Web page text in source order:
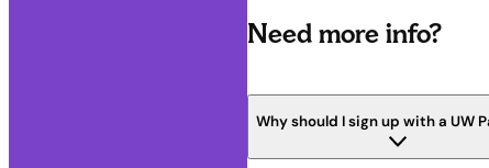
Need more info?
Why should I sign up with a UW